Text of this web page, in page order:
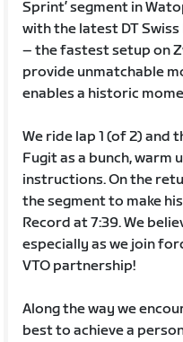
Sprint’ segment in
with the latest DT
– the fastest setup on
provide unmatchable
enables a historic
We ride lap 1 (of 2) and
Fugit as a bunch, warm
instructions. On the
the segment to make
Record at 7:39. We
especially as we join
VTO partnership!
Along the way we
best to achieve a